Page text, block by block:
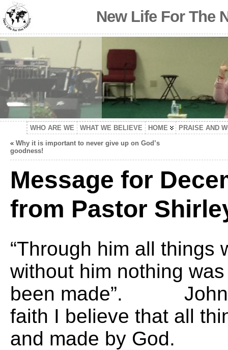
New Life For The
WHO ARE WE WHAT WE BELIEVE HOME
PRAISE AND
« Why it is important to never give up on God’s
goodness!
Message for
from Pastor
“Through him all things
without him nothing
been made”. John
faith I believe that all
and made by God.